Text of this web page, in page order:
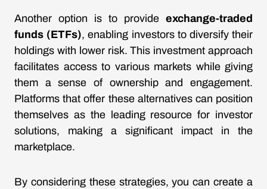
Another option is to provide exchange-traded
funds (ETFs), enabling investors to diversify their
holdings with lower risk. This investment approach
facilitates access to various markets while giving
them a sense of ownership and engagement.
Platforms that offer these alternatives can position
themselves as the leading resource for investor
solutions, making a significant impact in the
marketplace.
By considering these strategies, you can create a